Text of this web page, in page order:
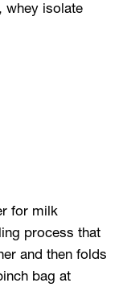
whey isolate
for milk
process that
and then folds
bag at